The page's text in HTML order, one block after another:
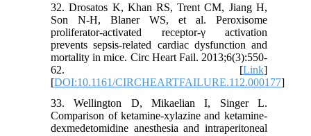
32. Drosatos K, Khan RS, Trent CM, Jiang H,
Son N-H, Blaner WS, et al. Peroxisome
proliferator-activated receptor-γ activation
prevents sepsis-related cardiac dysfunction and
mortality in mice. Circ Heart Fail. 2013;6(3):550-
62. [Link]
[DOI:10.1161/CIRCHEARTFAILURE.112.000177]
33. Wellington D, Mikaelian I, Singer L.
Comparison of ketamine-xylazine and ketamine-
dexmedetomidine anesthesia and intraperitoneal